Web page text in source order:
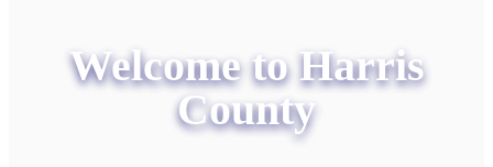
Welcome to Harris
County